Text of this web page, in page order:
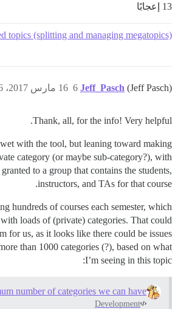
13 إعجابًا
topics (splitting and managing megatopics)
Jeff_Pasch (Jeff Pasch) 16 مارس 2017، 5:16ص 6
Thank, all, for the info! Very helpful.
with the tool, but leaning toward making
category (or maybe sub-category?), with
to a group that contains the students,
instructors, and TAs for that course.
hundreds of courses each semester, which
loads of (private) categories. That could
for us, as it looks like there could be issues
than 1000 categories (?), based on what
I’m seeing in this topic:
number of categories we can have?
Development